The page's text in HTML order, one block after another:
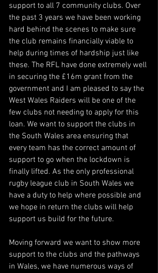
support to all 7 community clubs. Over
the past 3 years we have been working
hard behind the scenes to make sure
the club remains financially viable to
help during times of hardship just like
these. The RFL have done extremely well
in securing the £16m grant from the
government and I am pleased to say the
West Wales Raiders will be one of the
few clubs not needing to apply for this
loan. We want to support the clubs in
the South Wales area ensuring that
every team has the correct amount of
support to go when the lockdown is
finally lifted. As the only professional
rugby league club in South Wales we
have a duty to help where possible and
we hope in return the clubs will help
support us build for the future.
Moving forward we want to show more
support to the clubs and the pathways
in Wales, we have numerous ways of